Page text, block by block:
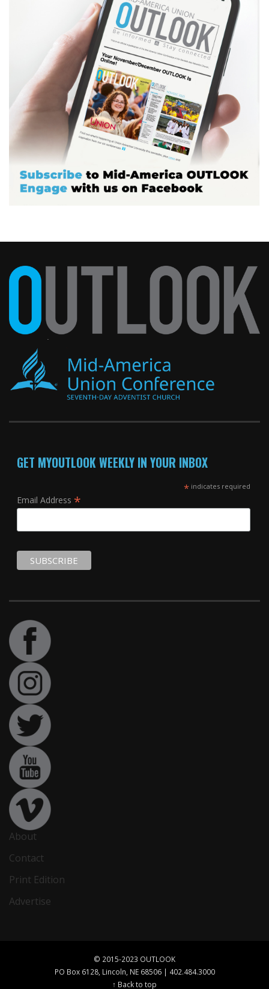
GET MYOUTLOOK WEEKLY IN YOUR INBOX
*indicates required
Email Address *
About
Contact
Print Edition
Advertise
© 2015-2023 OUTLOOK
PO Box 6128, Lincoln, NE 68506 | 402.484.3000
↑ Back to top